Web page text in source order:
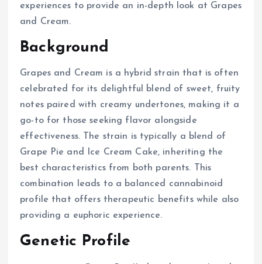
experiences to provide an in-depth look at Grapes
and Cream.
Background
Grapes and Cream is a hybrid strain that is often
celebrated for its delightful blend of sweet, fruity
notes paired with creamy undertones, making it a
go-to for those seeking flavor alongside
effectiveness. The strain is typically a blend of
Grape Pie and Ice Cream Cake, inheriting the
best characteristics from both parents. This
combination leads to a balanced cannabinoid
profile that offers therapeutic benefits while also
providing a euphoric experience.
Genetic Profile